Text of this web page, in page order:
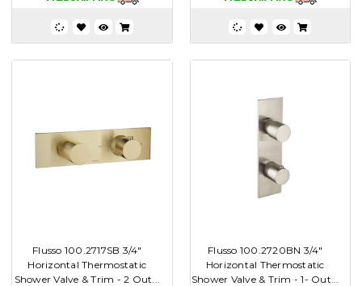
Flusso 100.2717SB 3/4"
Horizontal Thermostatic
Shower Valve & Trim - 2 Out...
Flusso 100.2720BN 3/4"
Horizontal Thermostatic
Shower Valve & Trim - 1- Out...